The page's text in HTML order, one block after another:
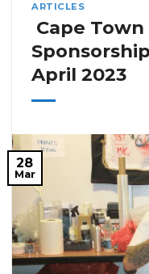
ARTICLES
Cape
April 2023
28
Mar